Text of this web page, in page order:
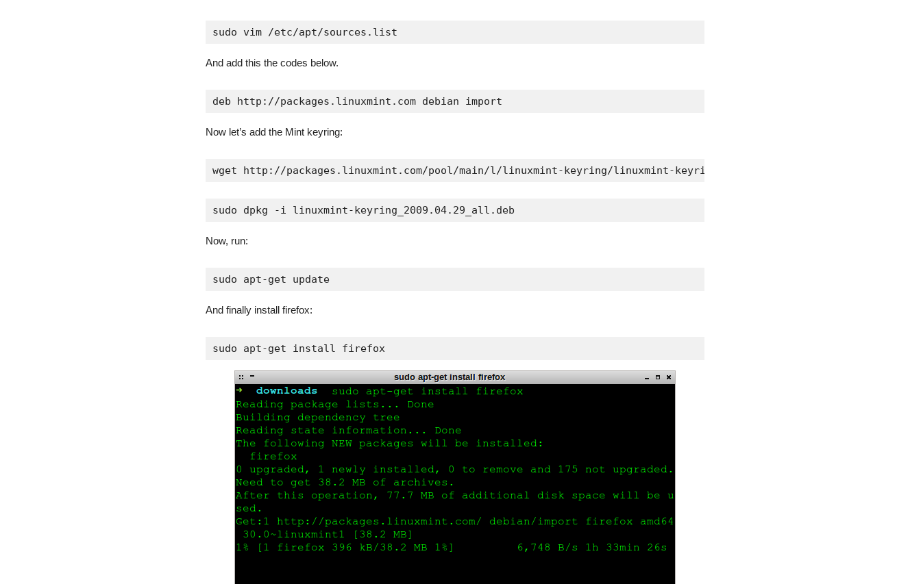
sudo vim /etc/apt/sources.list
And add this the codes below.
deb http://packages.linuxmint.com debian import
Now let’s add the Mint keyring:
wget http://packages.linuxmint.com/pool/main/l/linuxmint-keyring/linuxmint-keyring_2009.04.29_all.deb
sudo dpkg -i linuxmint-keyring_2009.04.29_all.deb
Now, run:
sudo apt-get update
And finally install firefox:
sudo apt-get install firefox